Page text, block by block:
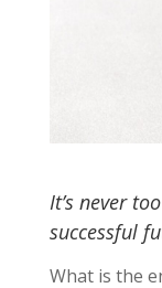
It’s never
successful
What is the